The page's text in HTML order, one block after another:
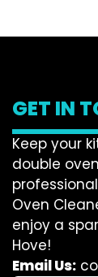
GET IN
Keep your
double
Oven
enjoy a
Hove!
Email Us: